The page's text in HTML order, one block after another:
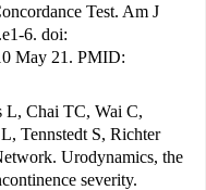
Test. Am J
6. doi:
May 21. PMID:
L, Chai TC, Wai C,
Tennstedt S, Richter
Urodynamics, the
severity.